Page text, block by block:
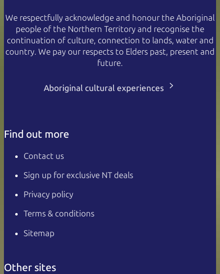
We respectfully acknowledge and honour the Aboriginal
people of the Northern Territory and recognise the
continuation of culture, connection to lands, water and
country. We pay our respects to Elders past, present and
future.
Aboriginal cultural experiences
Find out more
Contact us
Sign up for exclusive NT deals
Privacy policy
Terms & conditions
Sitemap
Other sites